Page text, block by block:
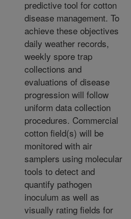
predictive tool for cotton
disease management. To
achieve these objectives
daily weather records,
weekly spore trap
collections and
evaluations of disease
progression will follow
uniform data collection
procedures. Commercial
cotton field(s) will be
monitored with air
samplers using molecular
tools to detect and
quantify pathogen
inoculum as well as
visually rating fields for